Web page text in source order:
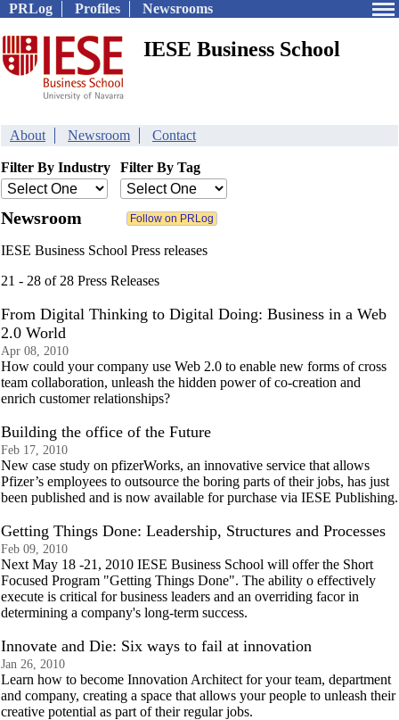
PRLog Profiles Newsrooms
IESE Business School
About Newsroom Contact
Filter By Industry Filter By Tag
Newsroom
IESE Business School Press releases
21 - 28 of 28 Press Releases
From Digital Thinking to Digital Doing: Business in a Web
2.0 World
Apr 08, 2010
How could your company use Web 2.0 to enable new forms of cross
team collaboration, unleash the hidden power of co-creation and
enrich customer relationships?
Building the office of the Future
Feb 17, 2010
New case study on pfizerWorks, an innovative service that allows
Pfizer’s employees to outsource the boring parts of their jobs, has just
been published and is now available for purchase via IESE Publishing.
Getting Things Done: Leadership, Structures and Processes
Feb 09, 2010
Next May 18 -21, 2010 IESE Business School will offer the Short
Focused Program "Getting Things Done". The ability o effectively
execute is critical for business leaders and an overriding facor in
determining a company's long-term success.
Innovate and Die: Six ways to fail at innovation
Jan 26, 2010
Learn how to become Innovation Architect for your team, department
and company, creating a space that allows your people to unleash their
creative potential as part of their regular jobs.